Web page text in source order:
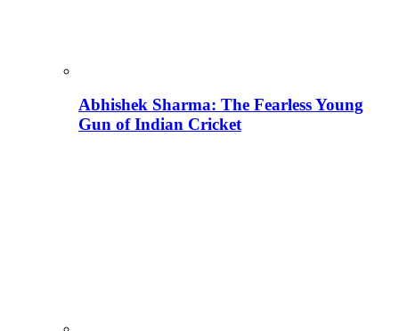
Abhishek Sharma: The Fearless Young
Gun of Indian Cricket